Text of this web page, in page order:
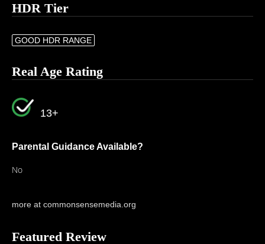
HDR Tier
GOOD HDR RANGE
Real Age Rating
13+
Parental Guidance Available?
No
more at commonsensemedia.org
Featured Review